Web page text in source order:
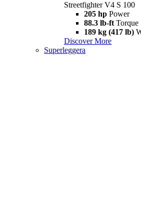
Streetfighter V4 S 100
205 hp Power
88.3 lb-ft Torque
189 kg (417 lb)
Discover More
Superleggera